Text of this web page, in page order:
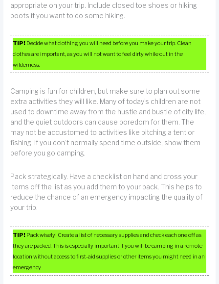
appropriate on your trip. Include closed toe shoes or hiking
boots if you want to do some hiking.
TIP! Decide what clothing you will need before you make your trip. Clean
clothes are important, as you will not want to feel dirty while out in the
wilderness.
Camping is fun for children, but make sure to plan out some
extra activities they will like. Many of today’s children are not
used to downtime away from the hustle and bustle of city life,
and the quiet outdoors can cause boredom for them. The
may not be accustomed to activities like pitching a tent or
fishing. If you don’t normally spend time outside, show them
before you go camping.
Pack strategically. Have a checklist on hand and cross your
items off the list as you add them to your pack. This helps to
reduce the chance of an emergency impacting the quality of
your trip.
TIP! Pack wisely! Create a list of necessary supplies and check each one off as
they are packed. This is especially important if you will be camping in a remote
location without access to first-aid supplies or other items you might need in an
emergency.